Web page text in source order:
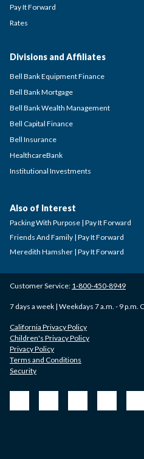
Pay It Forward
Rates
Divisions and Affiliates
Bell Bank Equipment Finance
Bell Bank Mortgage
Bell Bank Wealth Management
Bell Capital Finance
Bell Insurance
HealthcareBank
Institutional Investments
Customer Service: 1-800-450-8949
7 days a week | Weekdays 7 a.m. - 9 p.m.
California Privacy Policy
Children's Privacy Policy
Privacy Policy
Terms and Conditions
Security
Also of Interest
Packing With Purpose | Pay It Forward
Friends And Family | Pay It Forward
Meredith Hamsher | Pay It Forward